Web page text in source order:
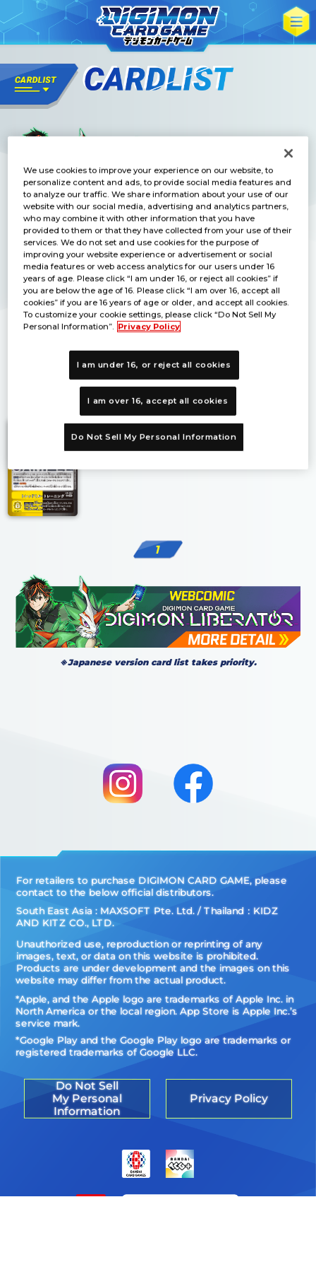
1
1
※Japanese version card list takes priority.
For retailers to purchase DIGIMON CARD GAME, please
contact to the below official distributors.
South East Asia : MAXSOFT Pte. Ltd. / Thailand：KIDZ
AND KITZ CO., LTD.
Unauthorized use, reproduction or reprinting of any
images, text, or data on this website is prohibited.
Products are under development and the images on this
website may differ from the actual product.
*Apple, and the Apple logo are trademarks of Apple Inc. in
North America or the local region. App Store is Apple Inc.’s
service mark.
*Google Play and the Google Play logo are trademarks or
registered trademarks of Google LLC.
Do Not Sell
My Personal
Information
Privacy Policy
We use cookies to improve your experience on our website, to
personalize content and ads, to provide social media features and
to analyze our traffic. We share information about your use of our
website with our social media, advertising and analytics partners,
who may combine it with other information that you have
provided to them or that they have collected from your use of their
services. We do not set and use cookies for the purpose of
improving your website experience or advertisement or social
media features or web access analytics for our users under 16
years of age. Please click “I am under 16, or reject all cookies” if
you are below the age of 16. Please click “I am over 16, accept all
cookies” if you are 16 years of age or older, and accept all cookies.
To customize your cookie settings, please click “Do Not Sell My
Personal Information”. Privacy Policy
I am under 16, or reject all cookies
I am over 16, accept all cookies
Do Not Sell My Personal Information